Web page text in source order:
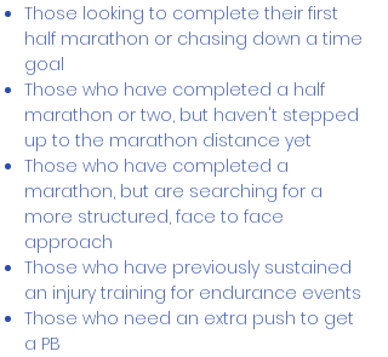
Those looking to complete their first
half marathon or chasing down a time
goal
Those who have completed a half
marathon or two, but haven't stepped
up to the marathon distance yet
Those who have completed a
marathon, but are searching for a
more structured, face to face
approach
Those who have previously sustained
an injury training for endurance events
Those who need an extra push to get
a PB